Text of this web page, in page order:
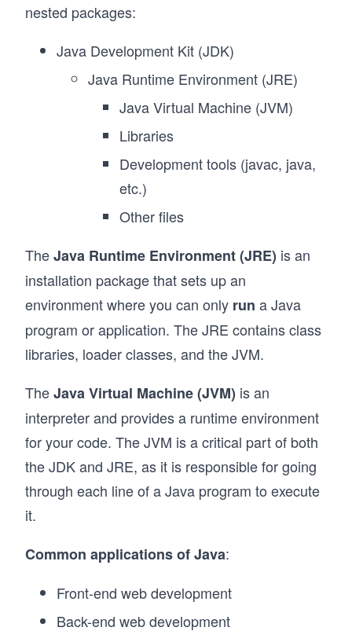
nested packages:
Java Development Kit (JDK)
Java Runtime Environment (JRE)
Java Virtual Machine (JVM)
Libraries
Development tools (javac, java,
etc.)
Other files
TheJava Runtime Environment (JRE) is an
installation package that sets up an
environment where you can only run a Java
program or application. The JRE contains class
libraries, loader classes, and the JVM.
TheJava Virtual Machine (JVM) is an
interpreter and provides a runtime environment
for your code. The JVM is a critical part of both
the JDK and JRE, as it is responsible for going
through each line of a Java program to execute
it.
Common applications of Java:
Front-end web development
Back-end web development